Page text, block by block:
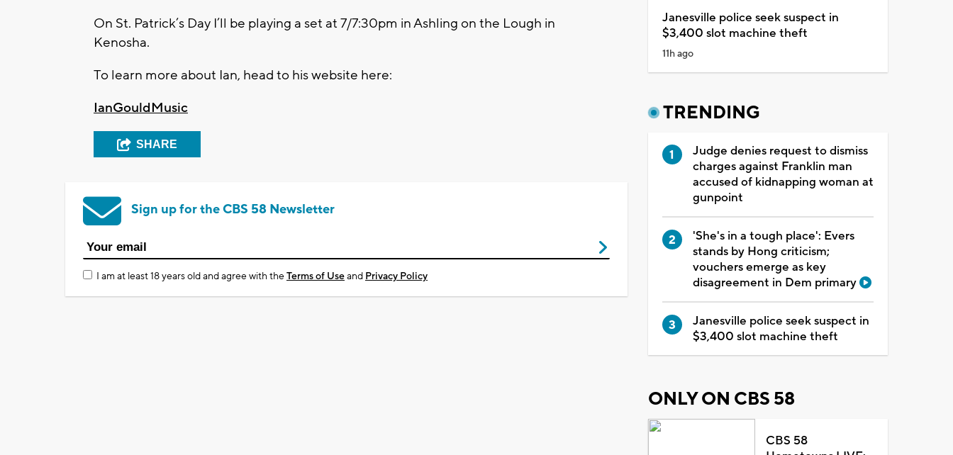
On St. Patrick’s Day I’ll be playing a set at 7/7:30pm in Ashling on the Lough in
Kenosha.
To learn more about Ian, head to his website here:
IanGouldMusic
SHARE
Sign up for the CBS 58 Newsletter
I am at least 18 years old and agree with theTerms of Useand Privacy Policy
Janesville police seek suspect in
$3,400 slot machine theft
11h ago
TRENDING
Judge denies request to dismiss
charges against Franklin man
accused of kidnapping woman at
gunpoint
'She's in a tough place': Evers
stands by Hong criticism;
vouchers emerge as key
disagreement in Dem primary
Janesville police seek suspect in
$3,400 slot machine theft
ONLY ON CBS 58
CBS 58